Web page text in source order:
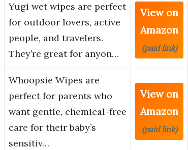
Yugi wet wipes are perfect
for outdoor lovers, active
people, and travelers.
They’re great for anyon…
View on
Amazon
(paid link)
Whoopsie Wipes are
perfect for parents who
want gentle, chemical-free
care for their baby’s
sensitiv…
View on
Amazon
(paid link)